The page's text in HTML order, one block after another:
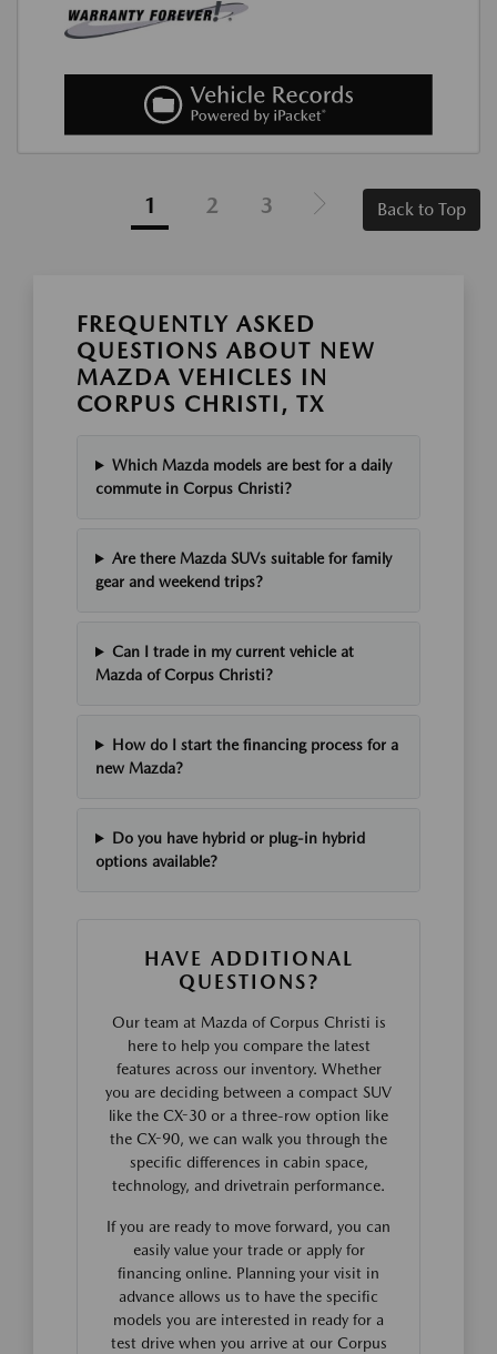
1 2 3 Back to Top
FREQUENTLY ASKED
QUESTIONS ABOUT NEW
MAZDA VEHICLES IN
CORPUS CHRISTI, TX
Which Mazda models are best for a daily
commute in Corpus Christi?
Are there Mazda SUVs suitable for family
gear and weekend trips?
Can I trade in my current vehicle at
Mazda of Corpus Christi?
How do I start the financing process for a
new Mazda?
Do you have hybrid or plug-in hybrid
options available?
HAVE ADDITIONAL
QUESTIONS?
Our team at Mazda of Corpus Christi is
here to help you compare the latest
features across our inventory. Whether
you are deciding between a compact SUV
like the CX-30 or a three-row option like
the CX-90, we can walk you through the
specific differences in cabin space,
technology, and drivetrain performance.
If you are ready to move forward, you can
easily value your trade or apply for
financing online. Planning your visit in
advance allows us to have the specific
models you are interested in ready for a
test drive when you arrive at our Corpus